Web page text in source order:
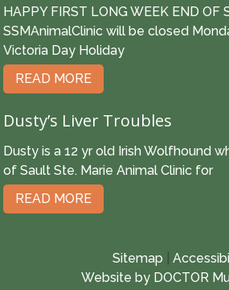
HAPPY FIRST LONG WEEK END OF
SSMAnimalClinic will be closed
Victoria Day Holiday
READ MORE
Dusty’s Liver Troubles
Dusty is a 12 yr old Irish Wolfhound
of Sault Ste. Marie Animal Clinic for
READ MORE
Sitemap
Website by DOCTOR